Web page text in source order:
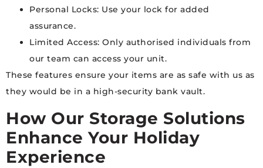
Personal Locks: Use your lock for added
assurance.
Limited Access: Only authorised individuals from
our team can access your unit.
These features ensure your items are as safe with us as
they would be in a high-security bank vault.
How Our Storage Solutions
Enhance Your Holiday
Experience